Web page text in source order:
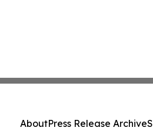
AboutPress Release Archive